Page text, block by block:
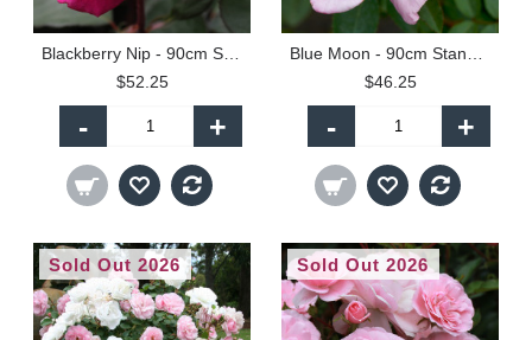
$52.25
- +
$46.25
- +
Sold Out 2026 Sold Out 2026